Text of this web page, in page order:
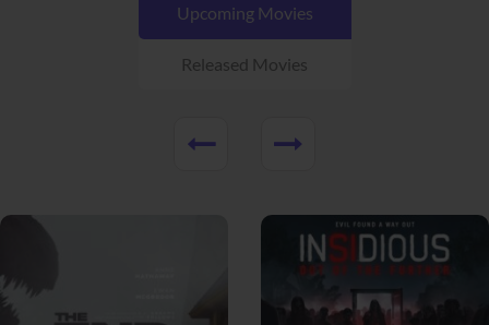
Upcoming Movies
Released Movies